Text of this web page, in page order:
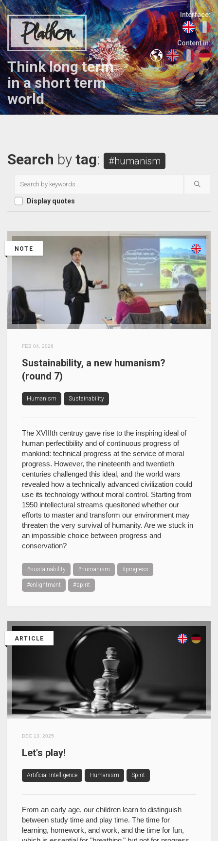
Plathon
Think long term
in a short term
world
Interface:
Content in:
Search by tag: #humanism
Display quotes
NOTE
FEB 04, 2026
Sustainability, a new humanism?
(round 7)
Humanism Sustainability
The XVIIIth centruy gave rise to the inspiring ideal of
human perfectibility and of continuous progress of
mankind: technical progress at the service of moral
progress. However, the nineteenth and twentieth
centuries challenged this ideal, and the world wars
revealed how a technically advanced civilization could
use its technology without moral control. Starting from
1950 intellectural streams quesitoned whether our
efforts to master and transform our environment may
threaten the very survival of humanity. Are we stuck in
an impossible choice between progress and
conservation?
#sustainability #humanism #progress
#enlightment #spirit
ARTICLE
DEC 13, 2025
Let's play!
Artificial Intelligence Humanism Spirit
From an early age, our children learn to distinguish
between study time and play time. The time for
learning, homework, and work, and the time for fun,